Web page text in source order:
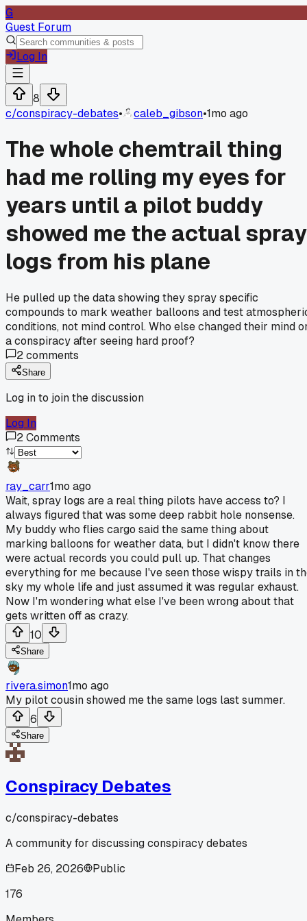
G
Guest Forum
Log In
8
c/conspiracy-debates• caleb_gibson•1mo ago
The whole chemtrail thing
had me rolling my eyes for
years until a pilot buddy
showed me the actual spray
logs from his plane
He pulled up the data showing they spray specific
compounds to mark weather balloons and test
conditions, not mind control. Who else changed their mind
a conspiracy after seeing hard proof?
2comments
Share
Log in to join the discussion
Log In
2Comments
ray_carr1mo ago
Wait, spray logs are a real thing pilots have access to? I
always figured that was some deep rabbit hole nonsense.
My buddy who flies cargo said the same thing about
marking balloons for weather data, but I didn't know there
were actual records you could pull up. That changes
everything for me because I've seen those wispy trails in
sky my whole life and just assumed it was regular exhaust.
Now I'm wondering what else I've been wrong about that
gets written off as crazy.
10
Share
rivera.simon1mo ago
My pilot cousin showed me the same logs last summer.
6
Share
Conspiracy Debates
c/conspiracy-debates
A community for discussing conspiracy debates
Feb 26, 2026
Public
176